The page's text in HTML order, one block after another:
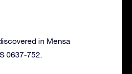
in Mensa
0637-752.